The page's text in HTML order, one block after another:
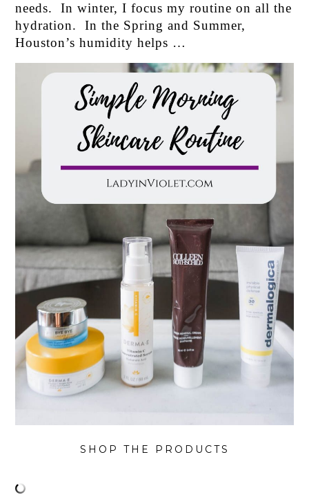
needs. In winter, I focus my routine on all the
hydration. In the Spring and Summer,
Houston’s humidity helps …
SHOP THE PRODUCTS